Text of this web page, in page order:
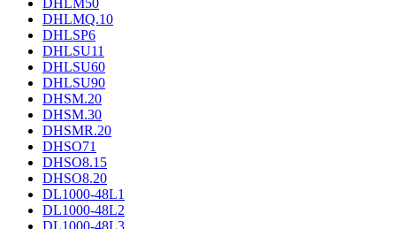
DHLM50
DHLMQ.10
DHLSP6
DHLSU11
DHLSU60
DHLSU90
DHSM.20
DHSM.30
DHSMR.20
DHSO71
DHSO8.15
DHSO8.20
DL1000-48L1
DL1000-48L2
DL1000-48L3